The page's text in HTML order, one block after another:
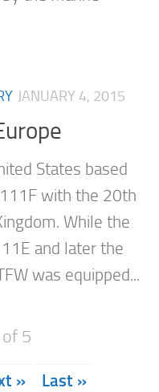
JANUARY 4, 2015
States based
with the 20th
While the
and later the
was equipped...
5
» Last »